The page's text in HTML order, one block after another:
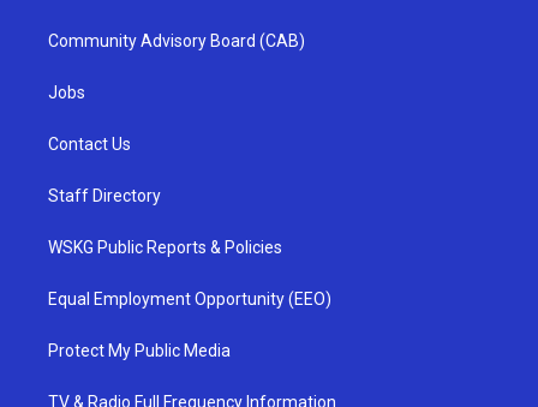
Community Advisory Board (CAB)
Jobs
Contact Us
Staff Directory
WSKG Public Reports & Policies
Equal Employment Opportunity (EEO)
Protect My Public Media
TV & Radio Full Frequency Information